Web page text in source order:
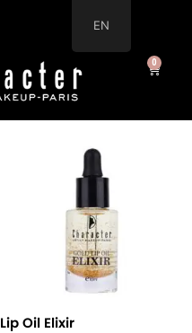
0
Cart
Lip Oil Elixir
EN